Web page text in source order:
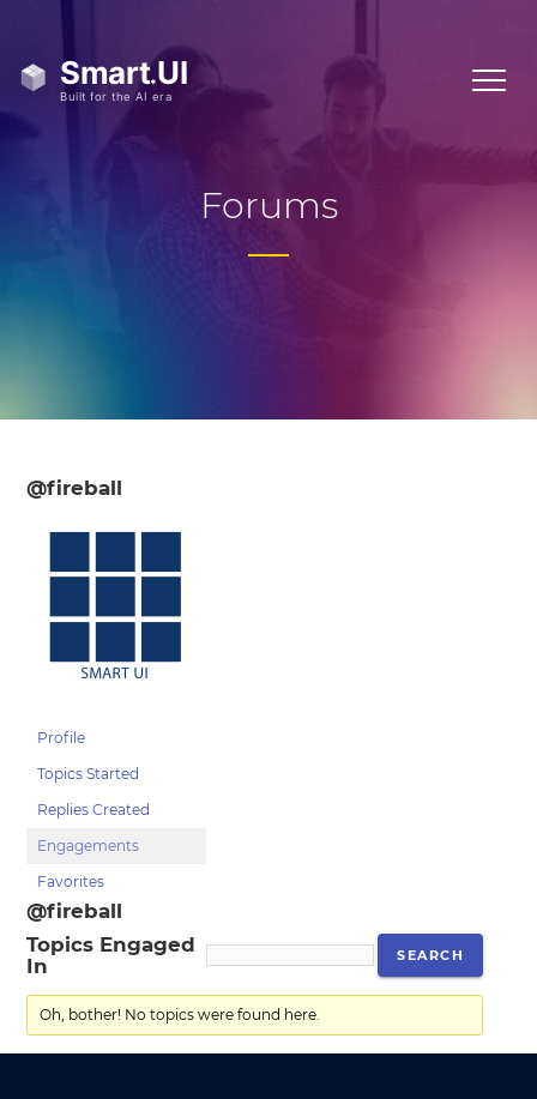
Forums
@fireball
Profile
Topics Started
Replies Created
Engagements
Favorites
@fireball
Topics Engaged
In
Oh, bother! No topics were found here.